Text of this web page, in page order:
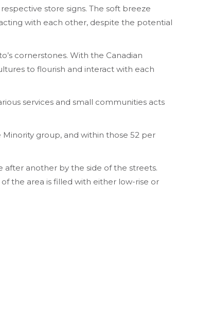
store signs. The soft breeze
with each other, despite the potential
cornerstones. With the Canadian
to flourish and interact with each
services and small communities acts
group, and within those 52 per
after another by the side of the streets.
the area is filled with either low-rise or